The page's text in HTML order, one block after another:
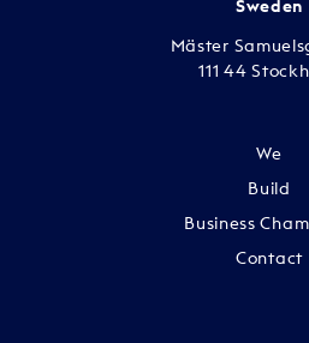
Sweden
Mäster
111 44
We
Build
Business
Contact